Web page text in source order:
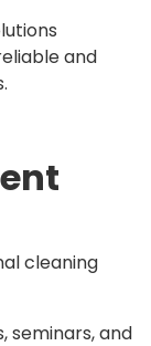
and
cleaning
seminars, and